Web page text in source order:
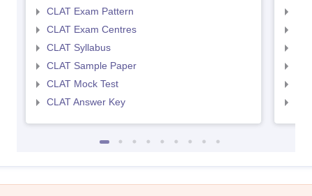
CLAT Exam Pattern
CLAT Exam Centres
CLAT Syllabus
CLAT Sample Paper
CLAT Mock Test
CLAT Answer Key